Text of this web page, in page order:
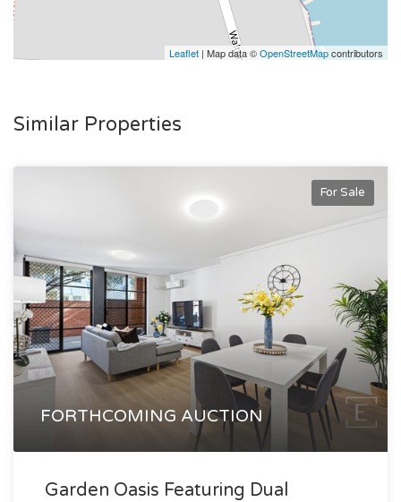
Leaflet | Map data ©OpenStreetMapcontributors
Similar Properties
For Sale
FORTHCOMING AUCTION
Garden Oasis Featuring Dual